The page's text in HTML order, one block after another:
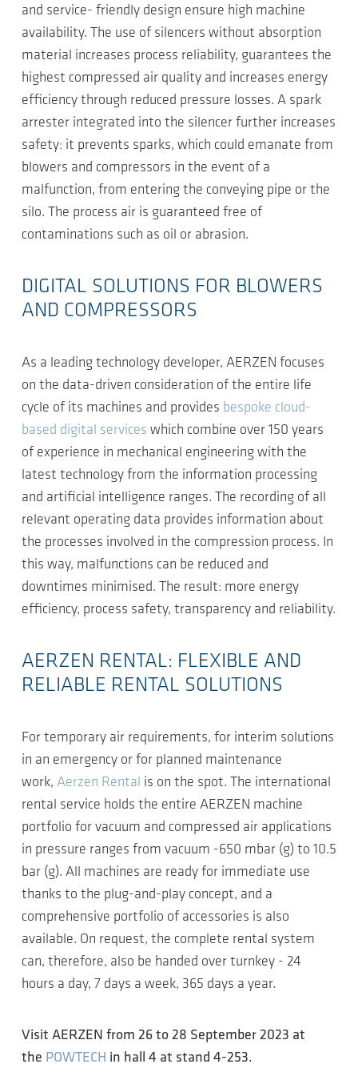
and service- friendly design ensure high machine
availability. The use of silencers without absorption
material increases process reliability, guarantees the
highest compressed air quality and increases energy
efficiency through reduced pressure losses. A spark
arrester integrated into the silencer further increases
safety: it prevents sparks, which could emanate from
blowers and compressors in the event of a
malfunction, from entering the conveying pipe or the
silo. The process air is guaranteed free of
contaminations such as oil or abrasion.
DIGITAL SOLUTIONS FOR BLOWERS
AND COMPRESSORS
As a leading technology developer, AERZEN focuses
on the data-driven consideration of the entire life
cycle of its machines and provides bespoke cloud-
based digital services which combine over 150 years
of experience in mechanical engineering with the
latest technology from the information processing
and artificial intelligence ranges. The recording of all
relevant operating data provides information about
the processes involved in the compression process. In
this way, malfunctions can be reduced and
downtimes minimised. The result: more energy
efficiency, process safety, transparency and reliability.
AERZEN RENTAL: FLEXIBLE AND
RELIABLE RENTAL SOLUTIONS
For temporary air requirements, for interim solutions
in an emergency or for planned maintenance
work, Aerzen Rental is on the spot. The international
rental service holds the entire AERZEN machine
portfolio for vacuum and compressed air applications
in pressure ranges from vacuum -650 mbar (g) to 10.5
bar (g). All machines are ready for immediate use
thanks to the plug-and-play concept, and a
comprehensive portfolio of accessories is also
available. On request, the complete rental system
can, therefore, also be handed over turnkey - 24
hours a day, 7 days a week, 365 days a year.
Visit AERZEN from 26 to 28 September 2023 at
the POWTECH in hall 4 at stand 4-253.